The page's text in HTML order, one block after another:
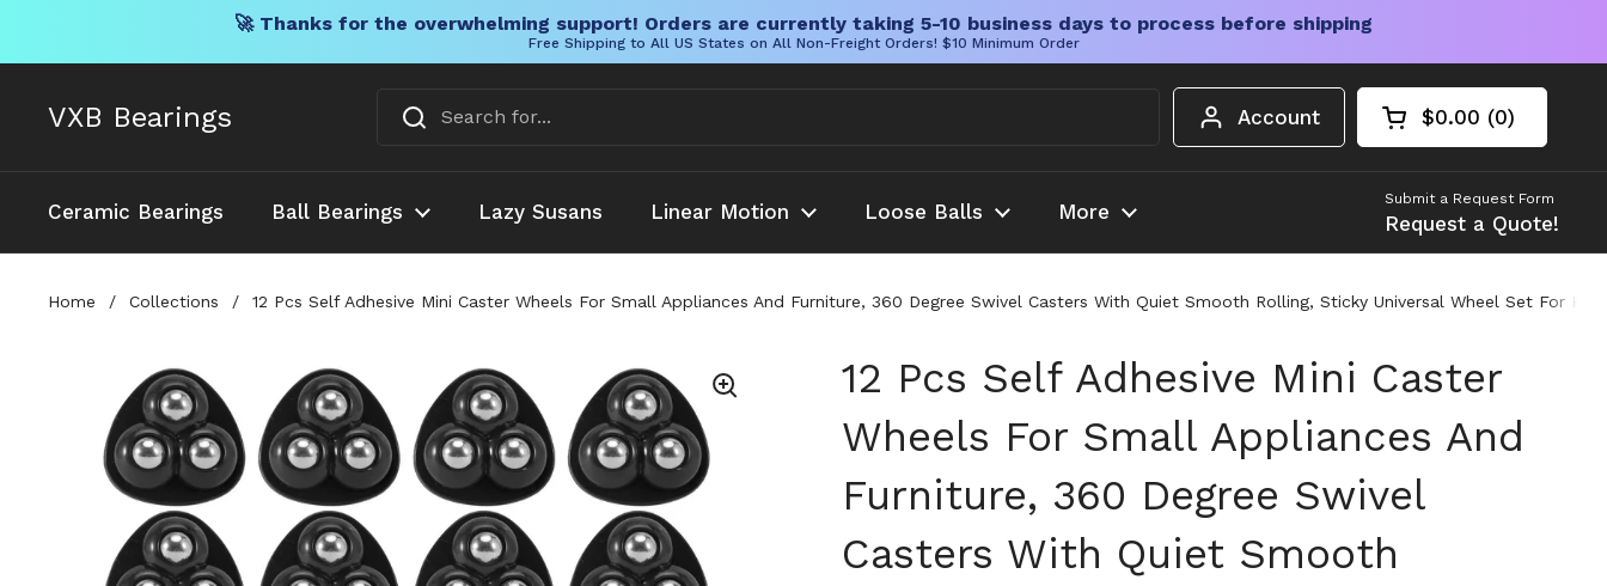
🚀 Thanks for the overwhelming support! Orders are currently taking 5-10 business days to process before shipping
Free Shipping to All US States on All Non-Freight Orders! $10 Minimum Order
VXB Bearings Account Open cart
Shopping Cart
$0.00 0
products in your
Ceramic Bearings Ball Bearings Lazy Susans Linear Motion Loose Balls More
Submit a Request Form
Request a Quote!
Home / Collections / 12 Pcs Self Adhesive Mini Caster Wheels For Small Appliances And Furniture, 360 Degree Swivel Casters With Quiet Smooth Rolling, Sticky Universal Wheel Set For
12 Pcs Self Adhesive Mini Caster
Wheels For Small Appliances And
Furniture, 360 Degree Swivel
Casters With Quiet Smooth